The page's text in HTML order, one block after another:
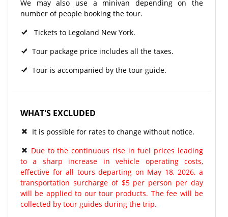
We may also use a minivan depending on the
number of people booking the tour.
Tickets to Legoland New York.
Tour package price includes all the taxes.
Tour is accompanied by the tour guide.
WHAT'S EXCLUDED
It is possible for rates to change without notice.
Due to the continuous rise in fuel prices leading
to a sharp increase in vehicle operating costs,
effective for all tours departing on May 18, 2026, a
transportation surcharge of $5 per person per day
will be applied to our tour products. The fee will be
collected by tour guides during the trip.